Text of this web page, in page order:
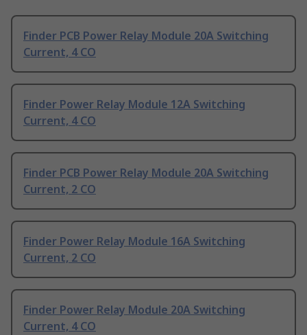
Finder PCB Power Relay Module 20A Switching
Current, 4 CO
Finder Power Relay Module 12A Switching
Current, 4 CO
Finder PCB Power Relay Module 20A Switching
Current, 2 CO
Finder Power Relay Module 16A Switching
Current, 2 CO
Finder Power Relay Module 20A Switching
Current, 4 CO